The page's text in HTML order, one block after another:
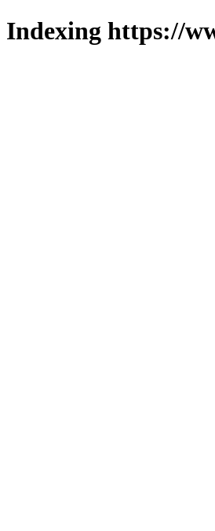
Indexing https://